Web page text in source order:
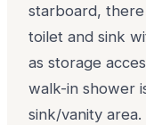
starboard,
toilet and sink
as storage
walk-in shower
sink/vanity area.